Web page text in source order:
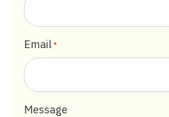
Email *
Message